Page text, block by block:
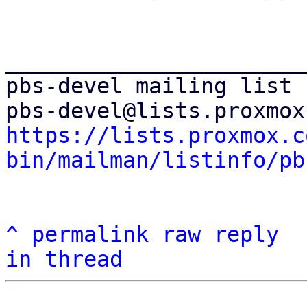
pbs-devel mailing list
https://
bin/mailman/listinfo/
^ permalink raw
reply
in thread